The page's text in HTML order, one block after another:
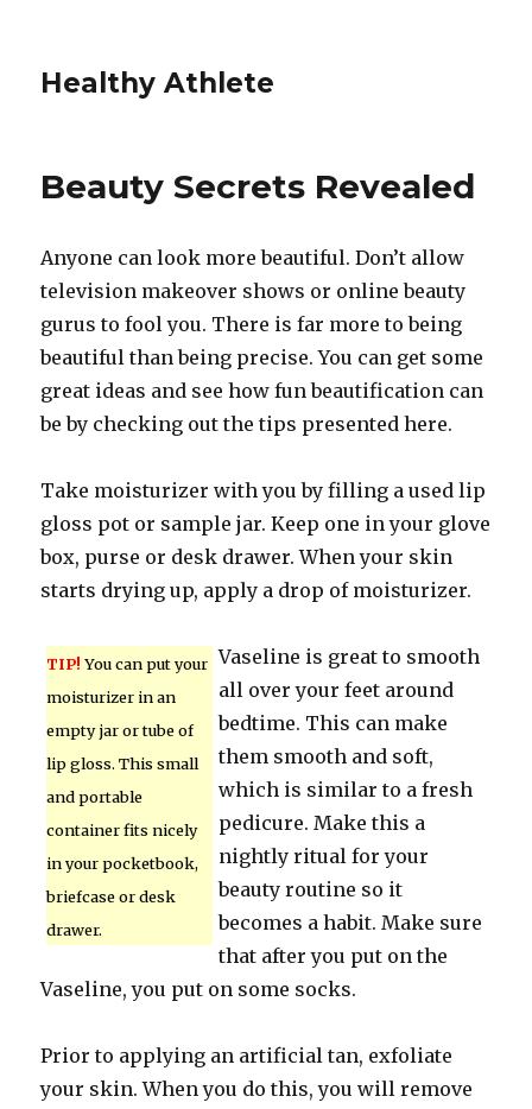
Healthy Athlete
Beauty Secrets Revealed
Anyone can look more beautiful. Don’t allow
television makeover shows or online beauty
gurus to fool you. There is far more to being
beautiful than being precise. You can get some
great ideas and see how fun beautification can
be by checking out the tips presented here.
Take moisturizer with you by filling a used lip
gloss pot or sample jar. Keep one in your glove
box, purse or desk drawer. When your skin
starts drying up, apply a drop of moisturizer.
TIP! You can put your
moisturizer in an
empty jar or tube of
lip gloss. This small
and portable
container fits nicely
in your pocketbook,
briefcase or desk
drawer.
Vaseline is great to smooth
all over your feet around
bedtime. This can make
them smooth and soft,
which is similar to a fresh
pedicure. Make this a
nightly ritual for your
beauty routine so it
becomes a habit. Make sure
that after you put on the
Vaseline, you put on some socks.
Prior to applying an artificial tan, exfoliate
your skin. When you do this, you will remove